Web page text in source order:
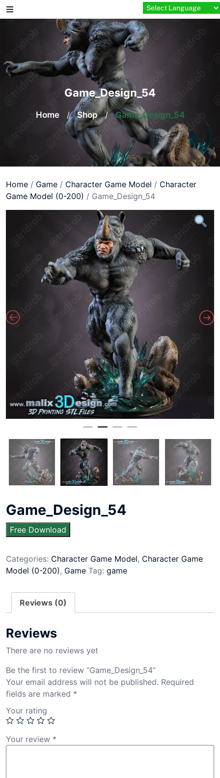
Skip
to
Game_Design_54
Home / Shop / Game_Design_54
Home / Game / Character Game Model / Character
Game Model (0-200) / Game_Design_54
Game_Design_54
Free Download
Categories: Character Game Model, Character Game
Model (0-200), Game Tag: game
Reviews (0)
Reviews
There are no reviews yet
Be the first to review “Game_Design_54”
Your email address will not be published. Required
fields are marked *
Your rating
Your review *